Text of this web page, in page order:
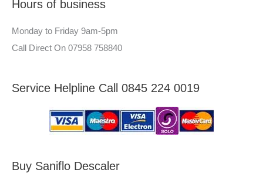
o
r
–
A
a
v
Hours of business
Monday to Friday 9am-5pm
Call Direct On 07958 758840
Service Helpline Call 0845 224 0019
Buy Saniflo Descaler